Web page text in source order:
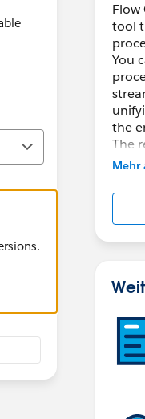
Flow
tool
You
the
The
With
*
*
*
Mehr